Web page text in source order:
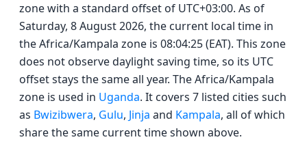
zone with a standard offset of UTC+03:00. As of
Saturday, 8 August 2026, the current local time in
the Africa/Kampala zone is 08:04:25 (EAT). This zone
does not observe daylight saving time, so its UTC
offset stays the same all year. The Africa/Kampala
zone is used in Uganda. It covers 7 listed cities such
as Bwizibwera, Gulu, Jinja and Kampala, all of which
share the same current time shown above.